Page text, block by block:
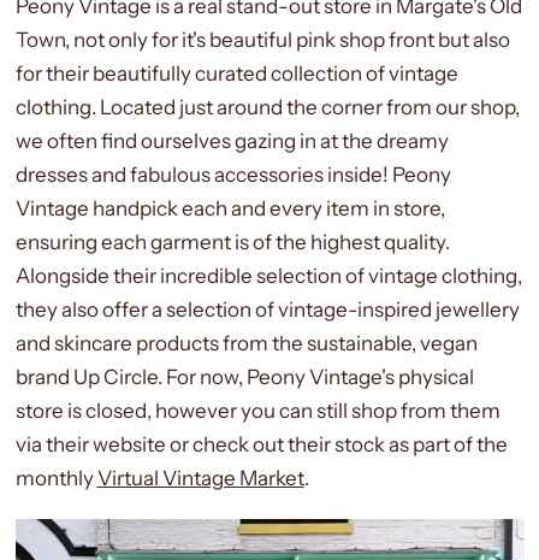
Peony Vintage is a real stand-out store in Margate's Old
Town, not only for it's beautiful pink shop front but also
for their beautifully curated collection of vintage
clothing. Located just around the corner from our shop,
we often find ourselves gazing in at the dreamy
dresses and fabulous accessories inside! Peony
Vintage handpick each and every item in store,
ensuring each garment is of the highest quality.
Alongside their incredible selection of vintage clothing,
they also offer a selection of vintage-inspired jewellery
and skincare products from the sustainable, vegan
brand Up Circle. For now, Peony Vintage's physical
store is closed, however you can still shop from them
via their website or check out their stock as part of the
monthlyVirtual Vintage Market.